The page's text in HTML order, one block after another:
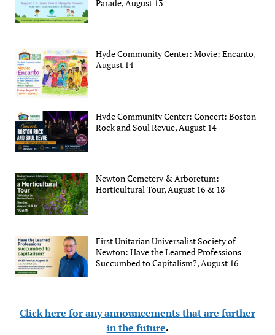
Parade, August 13
Hyde Community Center: Movie: Encanto,
August 14
Hyde Community Center: Concert: Boston
Rock and Soul Revue, August 14
Newton Cemetery & Arboretum:
Horticultural Tour, August 16 & 18
First Unitarian Universalist Society of
Newton: Have the Learned Professions
Succumbed to Capitalism?, August 16
Click here for any announcements that are further
in the future.